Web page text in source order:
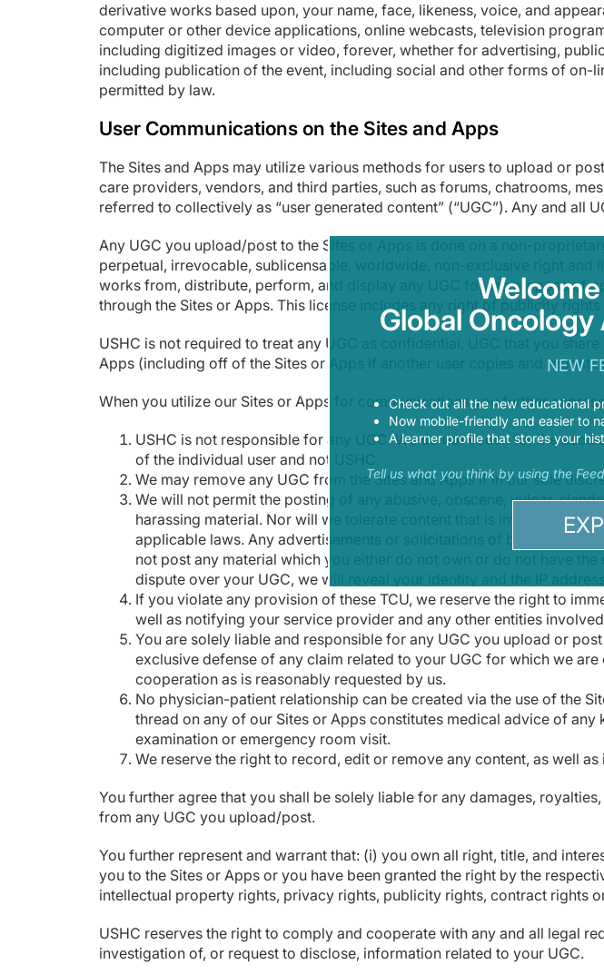
derivative works based upon, your name, face, likeness, voice, and
computer or other device applications, online webcasts, television
including digitized images or video, forever, whether for advertising,
including publication of the event, including social and other forms of
permitted by law.
User Communications on the Sites and Apps
The Sites and Apps may utilize various methods for users to upload or
care providers, vendors, and third parties, such as forums, chatrooms,
referred to collectively as “user generated content” (“UGC”). Any and all
Any UGC you upload/post to the Sites or Apps is done on a non-
perpetual, irrevocable, sublicensable, worldwide, non-exclusive right
works from, distribute, perform, and display any UGC for the purpose of
through the Sites or Apps. This license includes any right of publicity rights
USHC is not required to treat any UGC as confidential. UGC that you
Apps (including off of the Sites or Apps if another user copies and reposts
When you utilize our Sites or Apps for communications you further
USHC is not responsible for any UGC. We do not vouch for the
of the individual user and not USHC.
We may remove any UGC from the Sites and Apps if in our sole
We will not permit the posting of any abusive, obscene, vulgar,
harassing material. Nor will we tolerate content that is invasive of a
applicable laws. Any advertisements or solicitations of business
not post any material which you either do not own or do not have
dispute over your UGC, we will reveal your identity and the IP
If you violate any provision of these TCU, we reserve the right to
well as notifying your service provider and any other entities
You are solely liable and responsible for any UGC you upload or
exclusive defense of any claim related to your UGC for which we
cooperation as is reasonably requested by us.
No physician-patient relationship can be created via the use of the
thread on any of our Sites or Apps constitutes medical advice of
examination or emergency room visit.
We reserve the right to record, edit or remove any content, as well
You further agree that you shall be solely liable for any damages,
from any UGC you upload/post.
You further represent and warrant that: (i) you own all right, title, and
you to the Sites or Apps or you have been granted the right by the
intellectual property rights, privacy rights, publicity rights, contract rights
USHC reserves the right to comply and cooperate with any and all legal
investigation of, or request to disclose, information related to your UGC.
Global
NEW
Check out all the new educational
Now mobile-friendly and easier to
A learner profile that stores your
Tell us what you think by using the